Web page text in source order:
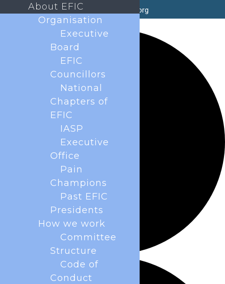
secretary@efic.org
1 event found.
About EFIC
Organisation
Executive
Board
EFIC
Councillors
National
Chapters of
EFIC
IASP
Executive
Office
Pain
Champions
Past EFIC
Presidents
How we work
Committee
Structure
Code of
Conduct